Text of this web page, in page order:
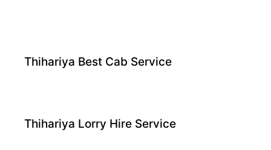
Thihariya Best Cab Service
Thihariya Lorry Hire Service